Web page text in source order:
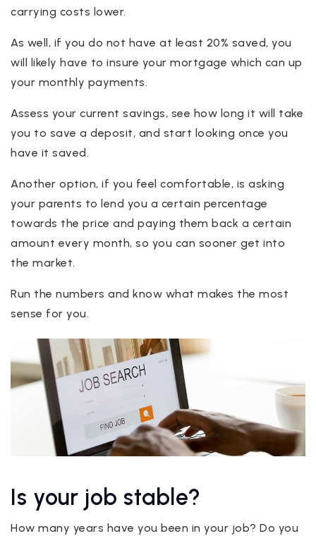
carrying costs lower.
As well, if you do not have at least 20% saved, you
will likely have to insure your mortgage which can up
your monthly payments.
Assess your current savings, see how long it will take
you to save a deposit, and start looking once you
have it saved.
Another option, if you feel comfortable, is asking
your parents to lend you a certain percentage
towards the price and paying them back a certain
amount every month, so you can sooner get into
the market.
Run the numbers and know what makes the most
sense for you.
Is your job stable?
How many years have you been in your job? Do you